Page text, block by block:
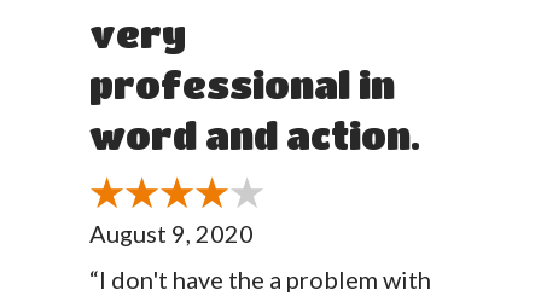
very
professional in
word and action.
August 9, 2020
“I don't have the a problem with